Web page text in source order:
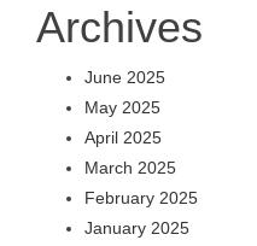
Archives
June 2025
May 2025
April 2025
March 2025
February 2025
January 2025